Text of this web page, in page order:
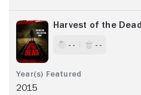
Harvest of the Dead
- - - -
2015